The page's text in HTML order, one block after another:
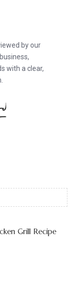
by our
with a clear,
Grill Recipe